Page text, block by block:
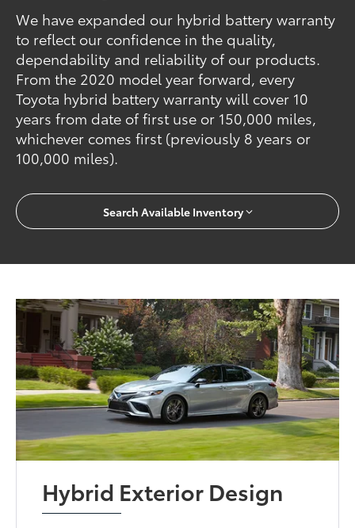
We have expanded our hybrid battery warranty
to reflect our confidence in the quality,
dependability and reliability of our products.
From the 2020 model year forward, every
Toyota hybrid battery warranty will cover 10
years from date of first use or 150,000 miles,
whichever comes first (previously 8 years or
100,000 miles).
Search Available Inventory
Hybrid Exterior Design